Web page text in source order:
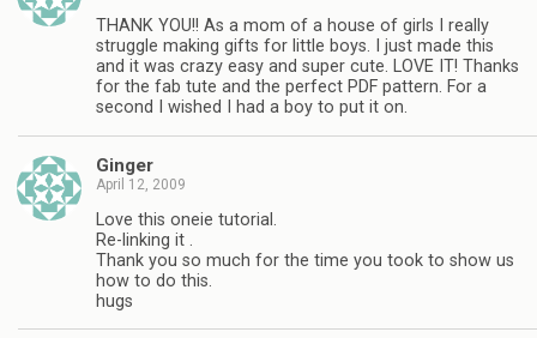
THANK YOU!! As a mom of a house of girls I really
struggle making gifts for little boys. I just made this
and it was crazy easy and super cute. LOVE IT! Thanks
for the fab tute and the perfect PDF pattern. For a
second I wished I had a boy to put it on.
Ginger
April 12, 2009
Love this oneie tutorial.
Re-linking it .
Thank you so much for the time you took to show us
how to do this.
hugs